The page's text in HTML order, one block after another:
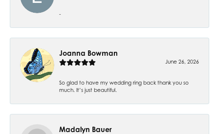
-
Joanna Bowman
June 26, 2026
So glad to have my wedding ring back thank you so
much. It’s just beautiful.
Madalyn Bauer